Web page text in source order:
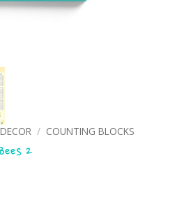
/ COUNTING BLOCKS
2